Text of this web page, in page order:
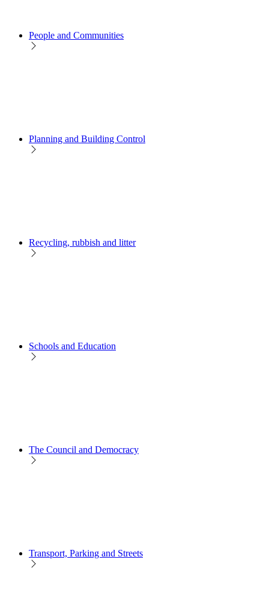
People and Communities
Planning and Building Control
Recycling, rubbish and litter
Schools and Education
The Council and Democracy
Transport, Parking and Streets